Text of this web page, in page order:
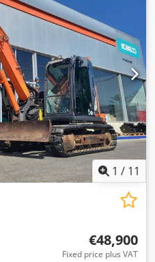
1 / 11
€48,900
Fixed price plus VAT